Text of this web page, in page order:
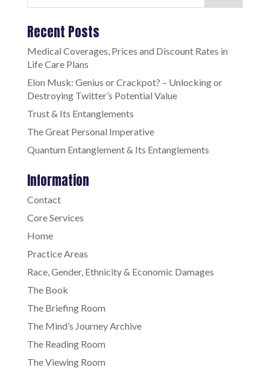
Recent Posts
Medical Coverages, Prices and Discount Rates in
Life Care Plans
Elon Musk: Genius or Crackpot? – Unlocking or
Destroying Twitter’s Potential Value
Trust & Its Entanglements
The Great Personal Imperative
Quantum Entanglement & Its Entanglements
Information
Contact
Core Services
Home
Practice Areas
Race, Gender, Ethnicity & Economic Damages
The Book
The Briefing Room
The Mind’s Journey Archive
The Reading Room
The Viewing Room